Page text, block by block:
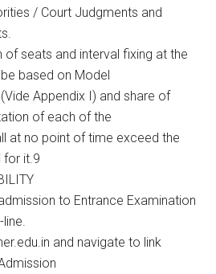
/ Court Judgments and
seats and interval fixing at the
based on Model
Appendix I) and share of
of each of the
at no point of time exceed the
for it.9
to Entrance Examination
and navigate to link